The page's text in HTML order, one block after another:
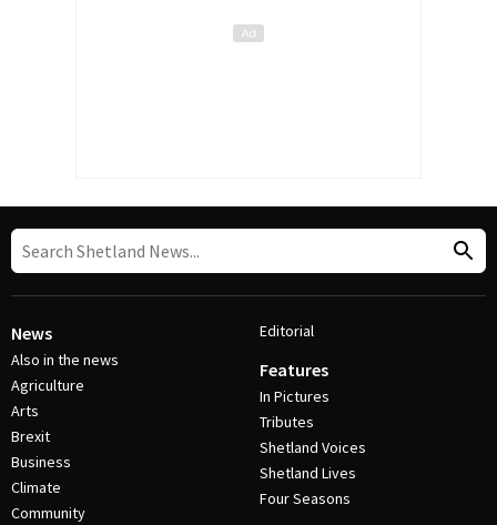
News
Also in the news
Agriculture
Arts
Brexit
Business
Climate
Community
Editorial
Features
In Pictures
Tributes
Shetland Voices
Shetland Lives
Four Seasons